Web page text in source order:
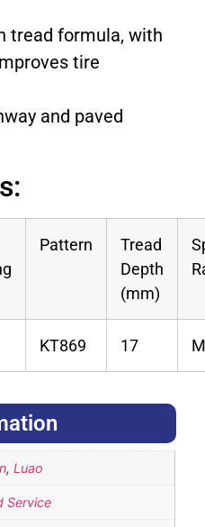
tread formula, with
tire
and paved
Pattern
Tread
Depth
(mm)
KT869 17
,Luao
Service